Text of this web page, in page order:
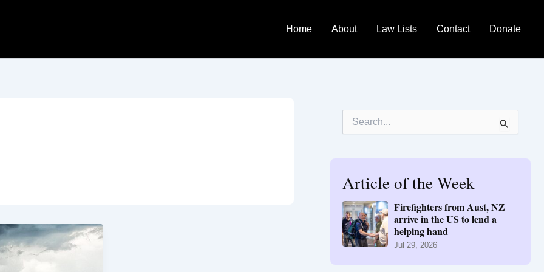
Home About Law Lists Contact Donate
f
o
r
:
Article of the Week
Firefighters from Aust, NZ
arrive in the US to lend a
helping hand
Jul 29, 2026